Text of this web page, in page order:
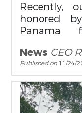
Recently,
honored
Panama
education.
News CEO
Published on 11/24/